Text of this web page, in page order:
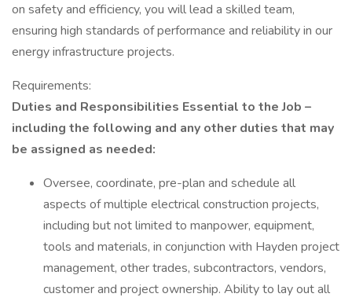
on safety and efficiency, you will lead a skilled team,
ensuring high standards of performance and reliability in our
energy infrastructure projects.
Requirements:
Duties and Responsibilities Essential to the Job –
including the following and any other duties that may
be assigned as needed:
Oversee, coordinate, pre-plan and schedule all
aspects of multiple electrical construction projects,
including but not limited to manpower, equipment,
tools and materials, in conjunction with Hayden project
management, other trades, subcontractors, vendors,
customer and project ownership. Ability to lay out all